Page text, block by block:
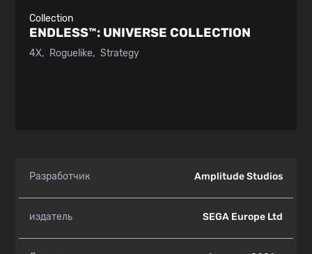
Collection
ENDLESS™: UNIVERSE COLLECTION
4X Roguelike Strategy
Разработчик Amplitude Studios
издатель SEGA Europe Ltd